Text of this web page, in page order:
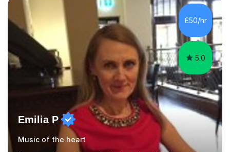
Production from University of West London. I am now a
PhD student in Music Production at London College of
Music.My teaching methods include looking at music as a
language and numbers. This method...
£50/hr
5.0
Emilia P
Music of the heart